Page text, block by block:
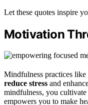
Let these quotes inspire
Motivation
Mindfulness practices
reduce stress and
mindfulness, you cultivate
empowers you to make